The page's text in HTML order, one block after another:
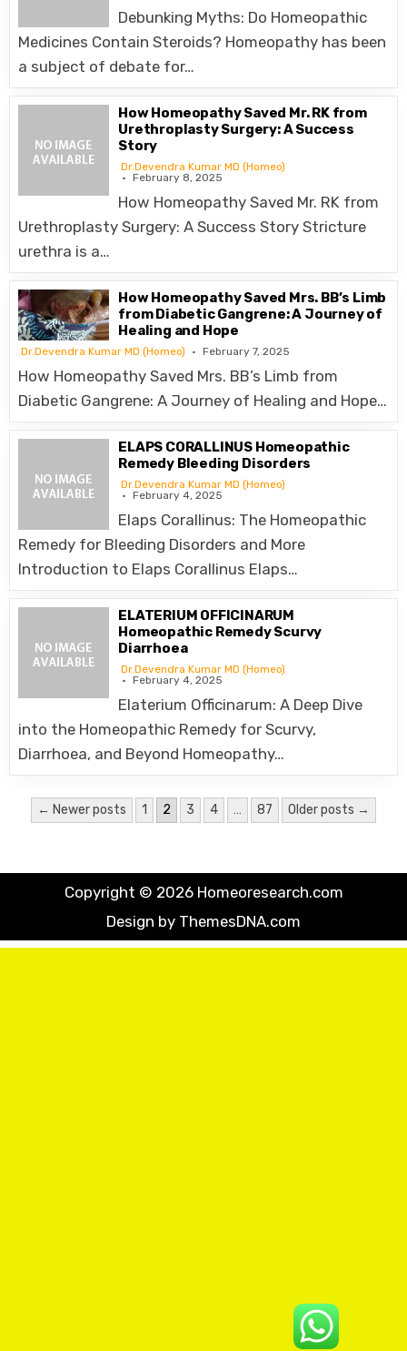
Debunking Myths: Do Homeopathic
Medicines Contain Steroids? Homeopathy has been
a subject of debate for…
How Homeopathy Saved Mr. RK from
Urethroplasty Surgery: A Success
Story
Dr.Devendra Kumar MD (Homeo)
February 8, 2025
How Homeopathy Saved Mr. RK from
Urethroplasty Surgery: A Success Story Stricture
urethra is a…
How Homeopathy Saved Mrs. BB’s Limb
from Diabetic Gangrene: A Journey of
Healing and Hope
Dr.Devendra Kumar MD (Homeo) February 7, 2025
How Homeopathy Saved Mrs. BB’s Limb from
Diabetic Gangrene: A Journey of Healing and Hope…
ELAPS CORALLINUS Homeopathic
Remedy Bleeding Disorders
Dr.Devendra Kumar MD (Homeo)
February 4, 2025
Elaps Corallinus: The Homeopathic
Remedy for Bleeding Disorders and More
Introduction to Elaps Corallinus Elaps…
ELATERIUM OFFICINARUM
Homeopathic Remedy Scurvy
Diarrhoea
Dr.Devendra Kumar MD (Homeo)
February 4, 2025
Elaterium Officinarum: A Deep Dive
into the Homeopathic Remedy for Scurvy,
Diarrhoea, and Beyond Homeopathy…
Posts
← Newer posts 1 2 3 4 … 87 Older posts →
Copyright © 2026 Homeoresearch.com
Design by ThemesDNA.com